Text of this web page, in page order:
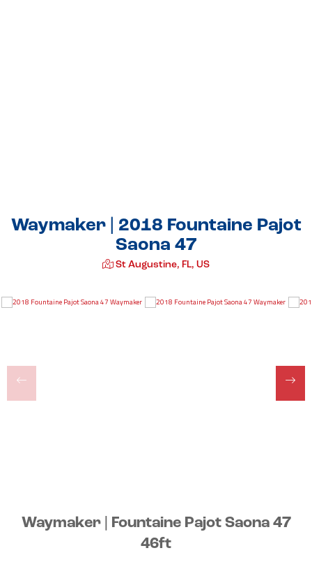
Waymaker | 2018 Fountaine Pajot
Saona 47
St Augustine, FL, US
Waymaker | Fountaine Pajot Saona 47
46ft